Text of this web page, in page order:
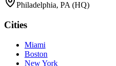
Philadelphia, PA (HQ)
Cities
Miami
Boston
New York